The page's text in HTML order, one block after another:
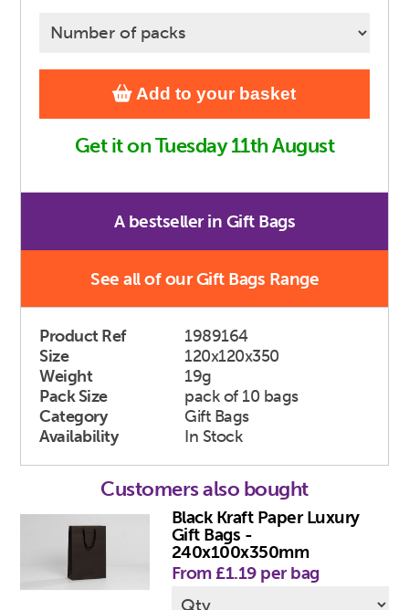
Add to your basket
Get it on Tuesday 11th August
A bestseller in Gift Bags
See all of our Gift Bags Range
Product Ref
1989164
Size
120x120x350
Weight
19g
Pack Size
pack of 10 bags
Category
Gift Bags
Availability
In Stock
Customers also bought
Black Kraft Paper Luxury
Gift Bags -
240x100x350mm
From £1.19 per bag